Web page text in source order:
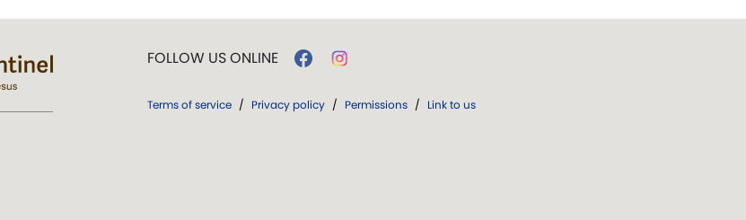
FOLLOW US ONLINE
Terms of service / Privacy policy / Permissions / Link to us